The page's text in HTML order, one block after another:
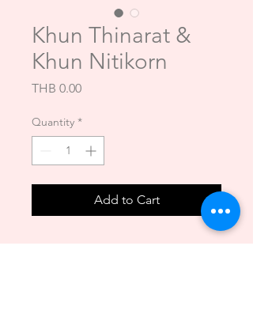
Khun Thinarat &
Khun Nitikorn
THB 0.00Price
Quantity *
Add to Cart